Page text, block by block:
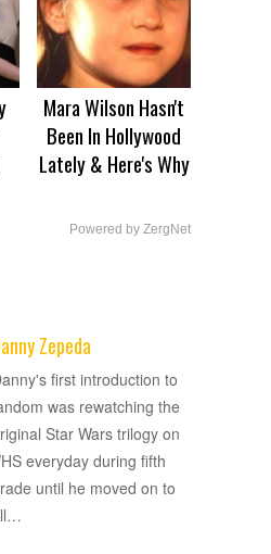
Mara Wilson Hasn't
Been In Hollywood
Lately & Here's Why
Powered by ZergNet
Zepeda
first introduction to
was rewatching the
Star Wars trilogy on
everyday during fifth
until he moved on to
…